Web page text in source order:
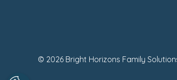
© 2026 Bright Horizons Family